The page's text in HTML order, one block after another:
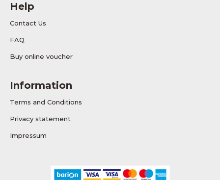
Help
Contact Us
FAQ
Buy online voucher
Information
Terms and Conditions
Privacy statement
Impressum